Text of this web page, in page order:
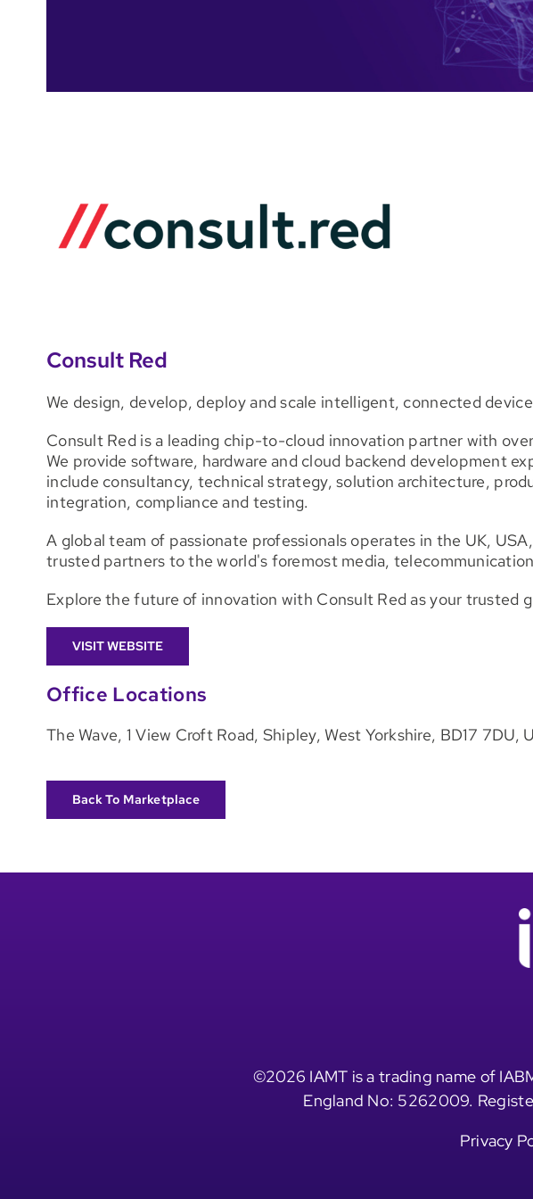
Consult Red
We design, develop, deploy and scale intelligent, connected
Consult Red is a leading chip-to-cloud innovation partner with
We provide software, hardware and cloud backend development
include consultancy, technical strategy, solution architecture,
integration, compliance and testing.
A global team of passionate professionals operates in the UK,
trusted partners to the world's foremost media,
Explore the future of innovation with Consult Red as your trusted
VISIT WEBSITE
Office Locations
The Wave, 1 View Croft Road, Shipley, West Yorkshire, BD17 7DU,
Back To Marketplace
©2026 IAMT is a trading name of
England No: 5262009.
Privacy